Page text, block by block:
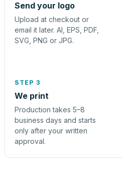
Send your logo
Upload at checkout or
email it later. AI, EPS, PDF,
SVG, PNG or JPG.
STEP 3
We print
Production takes 5–8
business days and starts
only after your written
approval.